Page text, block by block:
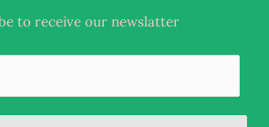
to receive our newslatter